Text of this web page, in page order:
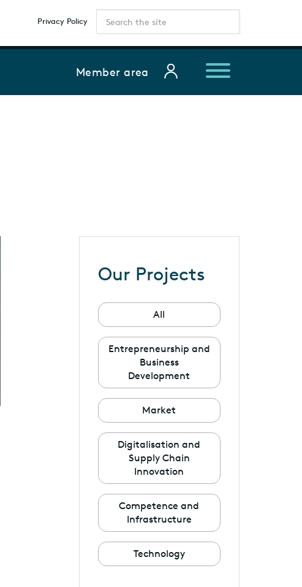
Member area
Privacy Policy
Our Projects
All
Entrepreneurship and
Business
Development
Market
Digitalisation and
Supply Chain
Innovation
Competence and
Infrastructure
Technology